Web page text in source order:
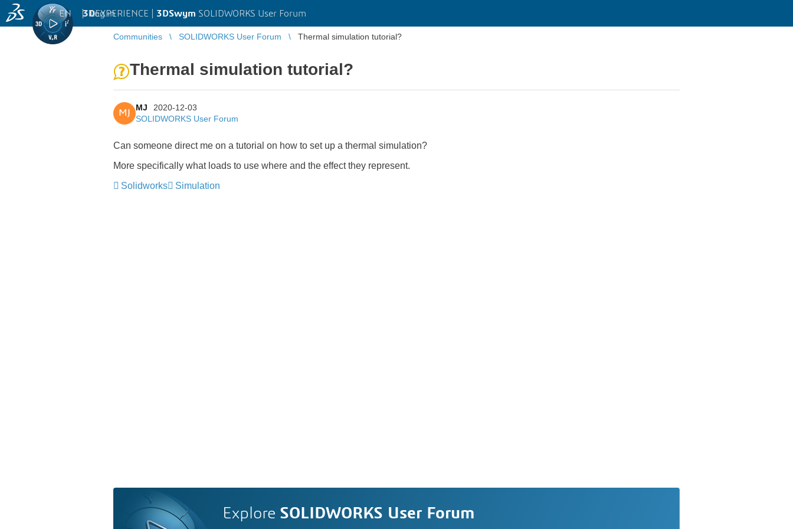
3DEXPERIENCE | 3DSwym SOLIDWORKS User Forum
EN | Log in
Communities SOLIDWORKS User Forum Thermal simulation tutorial?
Thermal simulation tutorial?
MJ
MJ
2020-12-03
SOLIDWORKS User Forum
Can someone direct me on a tutorial on how to set up a thermal simulation?
More specifically what loads to use where and the effect they represent.
Solidworks
Simulation
Explore SOLIDWORKS User Forum